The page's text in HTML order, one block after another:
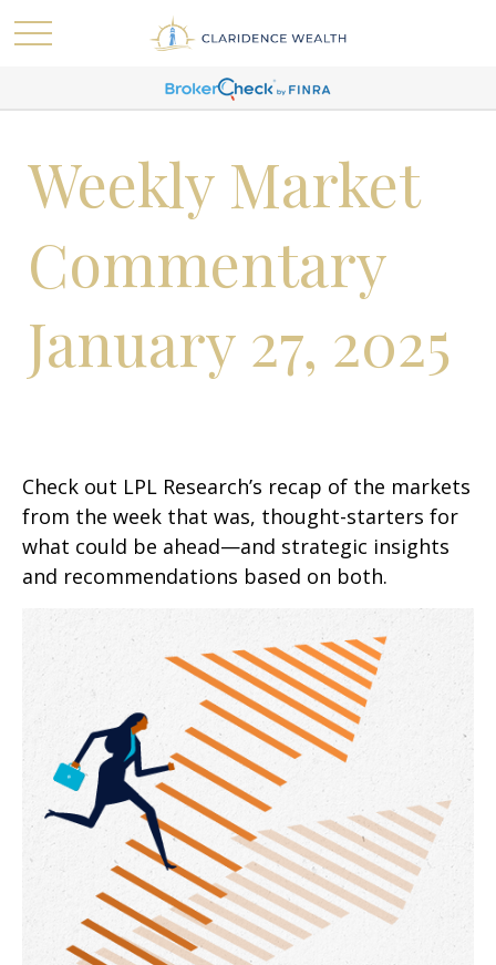
Weekly Market
Commentary
January 27, 2025
Check out LPL Research’s recap of the markets
from the week that was, thought-starters for
what could be ahead—and strategic insights
and recommendations based on both.